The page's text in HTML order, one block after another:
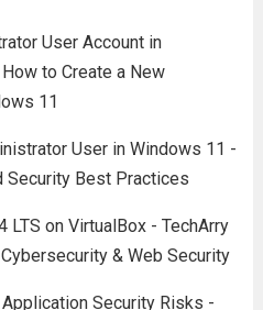
User Account in
How to Create a New
11
User in Windows 11 -
Security Best Practices
LTS on VirtualBox - TechArry
& Web Security
Security Risks -